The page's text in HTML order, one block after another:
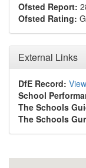
Ofsted Report:
Ofsted Rating:
External Links
DfE Record:
School
The Schools
The Schools